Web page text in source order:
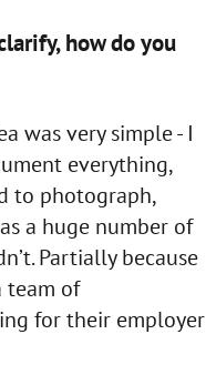
how do you
was very simple - I
everything,
to photograph,
a huge number of
Partially because
team of
for their employer